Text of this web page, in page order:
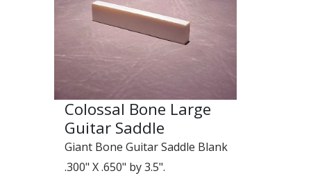
Colossal Bone Large
Guitar Saddle
Giant Bone Guitar Saddle Blank
.300" X .650" by 3.5".